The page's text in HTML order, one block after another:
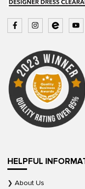
HELPFUL
About Us